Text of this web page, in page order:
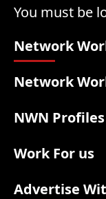
You must be
Network
Network
NWN Profiles
Work For us
Advertise